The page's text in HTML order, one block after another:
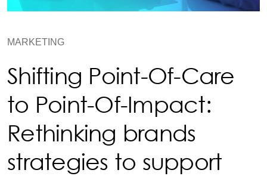
MARKETING
Shifting Point-Of-Care
to Point-Of-Impact:
Rethinking brands
strategies to support